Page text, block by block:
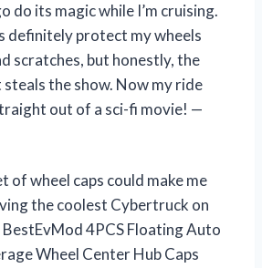
do its magic while I’m cruising.
definitely protect my wheels
scratches, but honestly, the
the show. Now my ride
out of a sci-fi movie! —
of wheel caps could make me
the coolest Cybertruck on
4PCS Floating Auto
Wheel Center Hub Caps